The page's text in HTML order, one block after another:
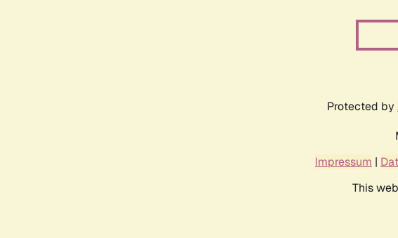
Protected by
Impressum |
This